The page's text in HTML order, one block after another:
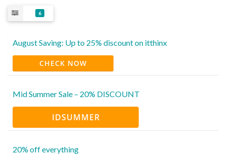
6
August Saving: Up to 25% discount on itthinx
CHECK NOW
Mid Summer Sale – 20% DISCOUNT
IDSUMMER
20% off everything